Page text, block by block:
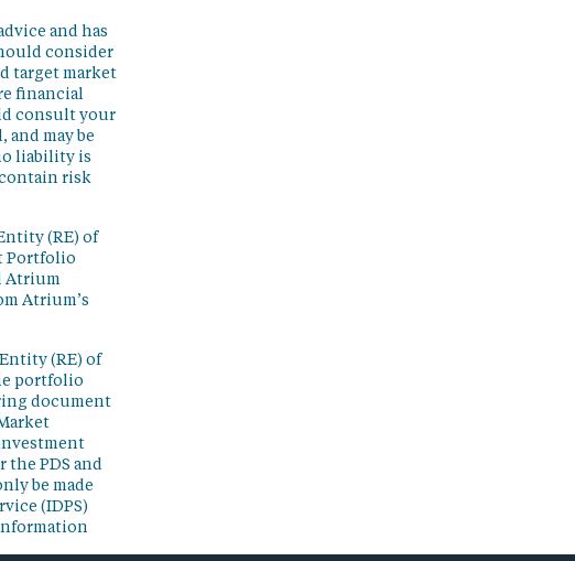
and has
consider
target market
financial
consult your
may be
liability is
risk
(RE) of
Portfolio
Atrium
Atrium’s
(RE) of
portfolio
document
the PDS and
be made
(IDPS)